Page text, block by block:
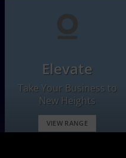
Elevate
Take Your Business to
New Heights
VIEW RANGE